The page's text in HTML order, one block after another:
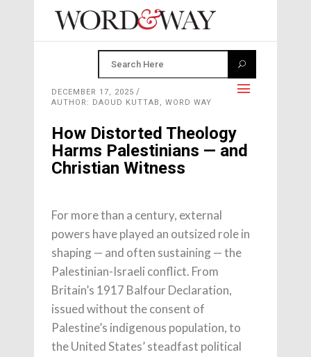
DECEMBER 17, 2025
AUTHOR: DAOUD KUTTAB, WORD WAY
How Distorted Theology
Harms Palestinians — and
Christian Witness
For more than a century, external
powers have played an outsized role in
shaping — and often sustaining — the
Palestinian-Israeli conflict. From
Britain’s 1917 Balfour Declaration,
issued without the consent of
Palestine’s indigenous population, to
the United States’ steadfast political